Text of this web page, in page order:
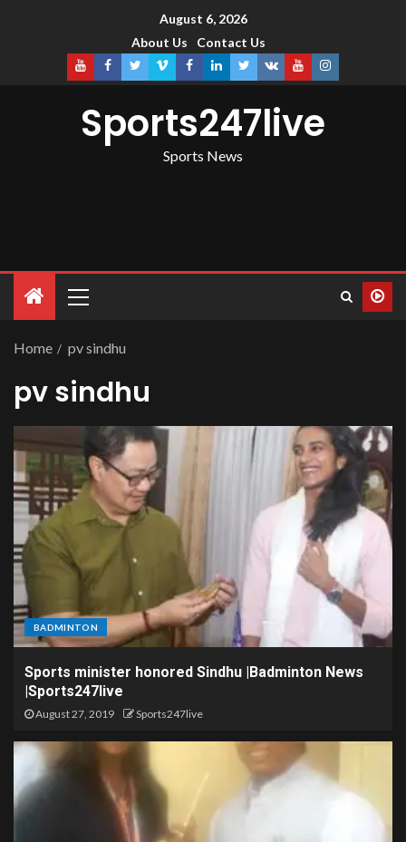
August 6, 2026
About Us
Contact Us
Sports247live
Sports News
Home pv sindhu
pv sindhu
BADMINTON
Sports minister honored Sindhu |Badminton News
|Sports247live
August 27, 2019 Sports247live